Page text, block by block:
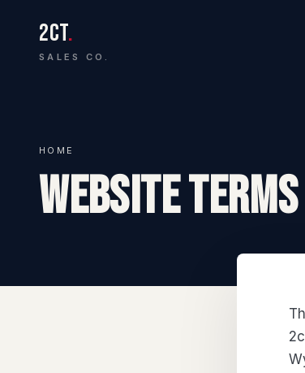
2CT.
SALES CO.
HOME
WEBSITE